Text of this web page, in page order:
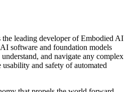
leading developer of Embodied AI
software and foundation models
and navigate any complex
and safety of automated